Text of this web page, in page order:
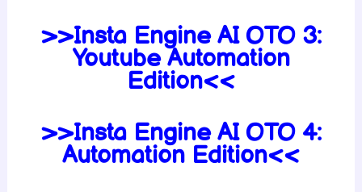
>>Insta Engine AI OTO 3:
Youtube Automation
Edition<<
>>Insta Engine AI OTO 4:
Automation Edition<<